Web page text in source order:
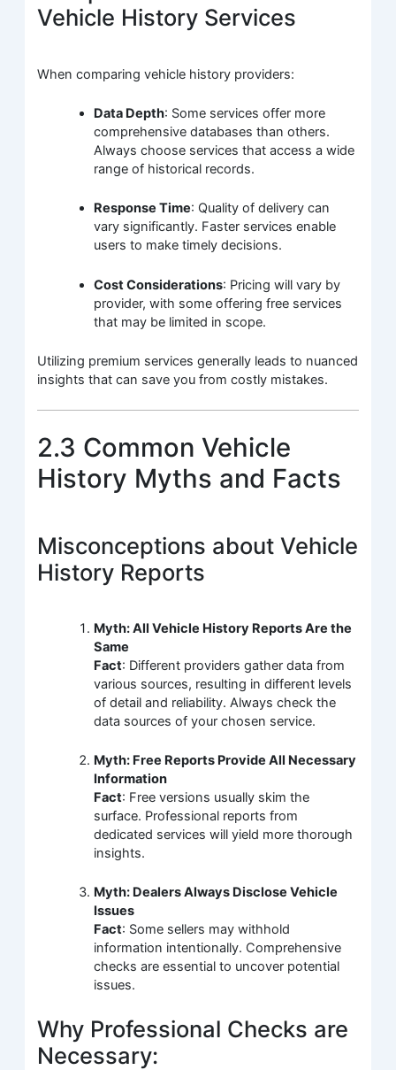
Vehicle History Services
When comparing vehicle history providers:
Data Depth: Some services offer more
comprehensive databases than others.
Always choose services that access a wide
range of historical records.
Response Time: Quality of delivery can
vary significantly. Faster services enable
users to make timely decisions.
Cost Considerations: Pricing will vary by
provider, with some offering free services
that may be limited in scope.
Utilizing premium services generally leads to nuanced
insights that can save you from costly mistakes.
2.3 Common Vehicle
History Myths and Facts
Misconceptions about Vehicle
History Reports
Myth: All Vehicle History Reports Are the
Same
Fact: Different providers gather data from
various sources, resulting in different levels
of detail and reliability. Always check the
data sources of your chosen service.
Myth: Free Reports Provide All Necessary
Information
Fact: Free versions usually skim the
surface. Professional reports from
dedicated services will yield more thorough
insights.
Myth: Dealers Always Disclose Vehicle
Issues
Fact: Some sellers may withhold
information intentionally. Comprehensive
checks are essential to uncover potential
issues.
Why Professional Checks are
Necessary: